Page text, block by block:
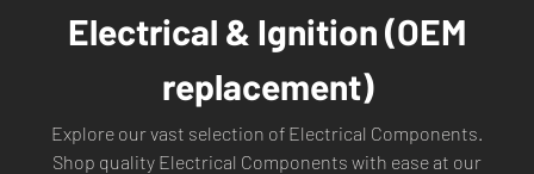
Electrical & Ignition (OEM
replacement)
Explore our vast selection of Electrical Components.
Shop quality Electrical Components with ease at our